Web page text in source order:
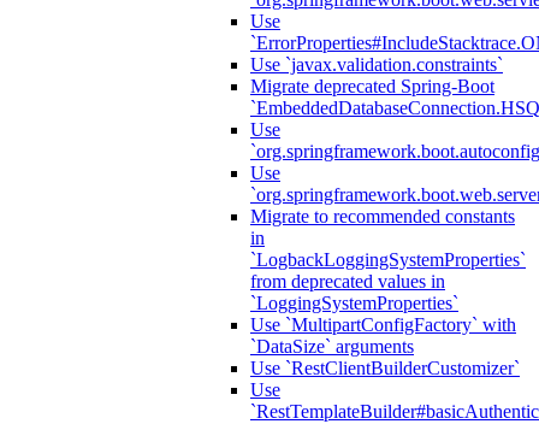
Use
Use `javax.validation.constraints`
Migrate deprecated Spring-Boot
Use
Use
Migrate to recommended constants
in
`LogbackLoggingSystemProperties`
from deprecated values in
`LoggingSystemProperties`
Use `MultipartConfigFactory` with
`DataSize` arguments
Use `RestClientBuilderCustomizer`
Use